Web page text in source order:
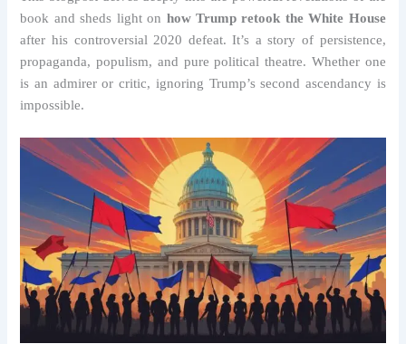
book and sheds light on how Trump retook the White House
after his controversial 2020 defeat. It’s a story of persistence,
propaganda, populism, and pure political theatre. Whether one
is an admirer or critic, ignoring Trump’s second ascendancy is
impossible.